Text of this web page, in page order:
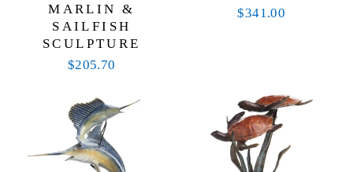
MARLIN &
SAILFISH
SCULPTURE
$205.70
$341.00